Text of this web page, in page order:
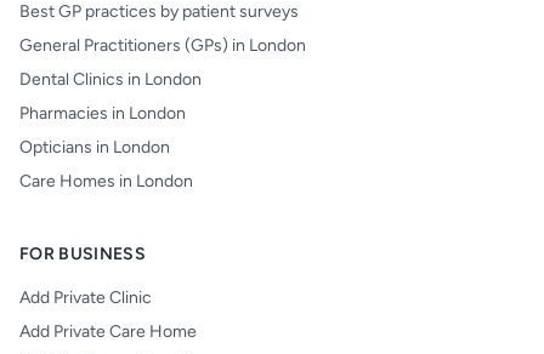
Best GP practices by patient surveys
General Practitioners (GPs) in London
Dental Clinics in London
Pharmacies in London
Opticians in London
Care Homes in London
FOR BUSINESS
Add Private Clinic
Add Private Care Home